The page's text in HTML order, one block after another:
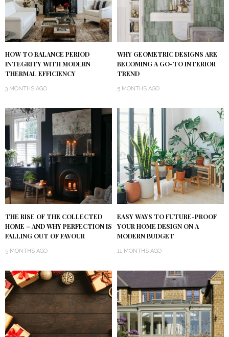
HOW TO BALANCE PERIOD
INTEGRITY WITH MODERN
THERMAL EFFICIENCY
3 MONTHS AGO
WHY GEOMETRIC DESIGNS ARE
BECOMING A GO-TO INTERIOR
TREND
5 MONTHS AGO
THE RISE OF THE COLLECTED
HOME – AND WHY PERFECTION IS
FALLING OUT OF FAVOUR
5 MONTHS AGO
EASY WAYS TO FUTURE-PROOF
YOUR HOME DESIGN ON A
MODERN BUDGET
11 MONTHS AGO